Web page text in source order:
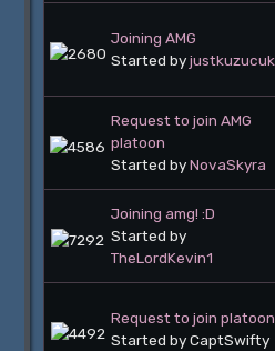
Joining AMG
Started byjustkuzucuk
Request to join AMG
platoon
Started byNovaSkyra
Joining amg! :D
Started by
TheLordKevin1
Request to join platoon
Started by CaptSwifty